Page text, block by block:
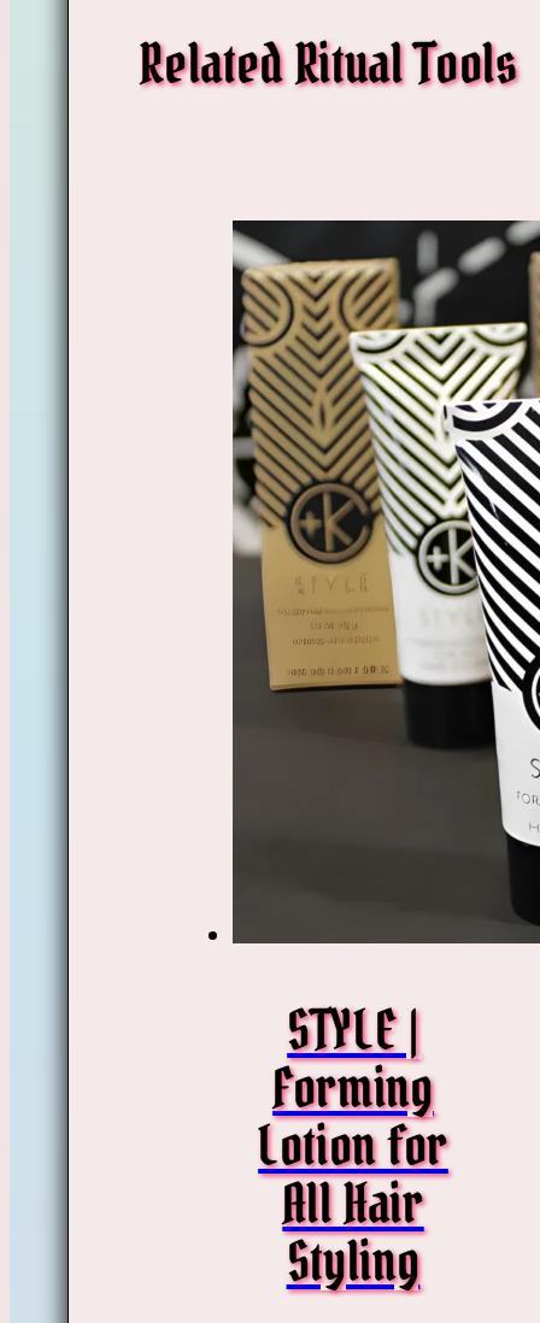
Related Ritual Tools
STYLE |
Forming
Lotion for
All Hair
Styling